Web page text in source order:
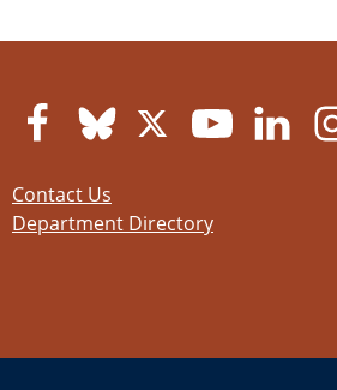
Contact Us
Department Directory